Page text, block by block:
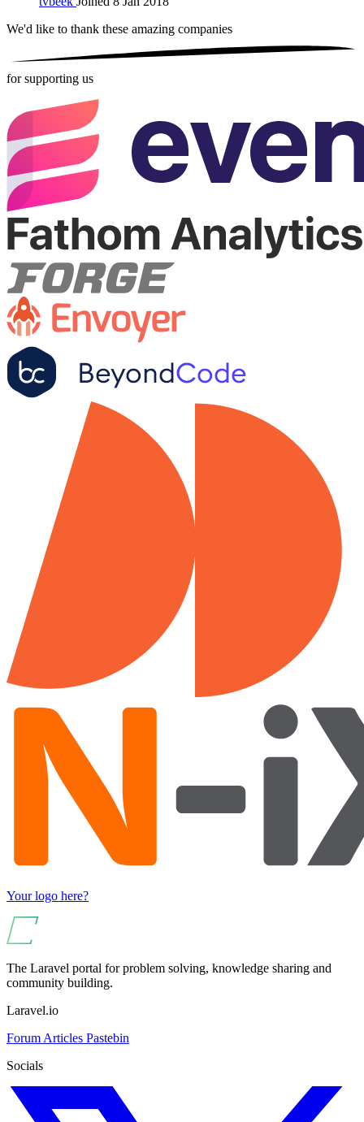
We'd like to thank these amazing companies
for supporting us
Your logo here?
The Laravel portal for problem solving, knowledge sharing and
community building.
Laravel.io
Forum Articles Pastebin
Socials